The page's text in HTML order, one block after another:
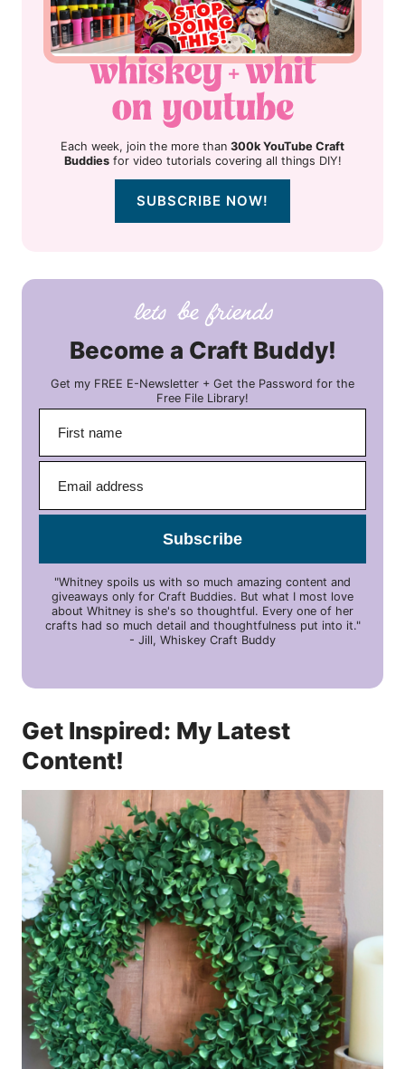
Each week, join the more than 300k YouTube Craft
Buddiesfor video tutorials covering all things DIY!
SUBSCRIBE NOW!
Become a Craft Buddy!
Get my FREE E-Newsletter + Get the Password for the
Free File Library!
Subscribe
"Whitney spoils us with so much amazing content and
giveaways only for Craft Buddies. But what I most love
about Whitney is she's so thoughtful. Every one of her
crafts had so much detail and thoughtfulness put into it."
- Jill, Whiskey Craft Buddy
Get Inspired: My Latest
Content!